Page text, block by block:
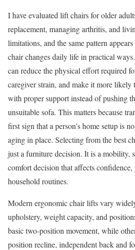
I have evaluated lift chairs for older
replacement, managing arthritis, and
limitations, and the same pattern
chair changes daily life in practical
can reduce the physical effort required
caregiver strain, and make it more likely
with proper support instead of pushing
unsuitable sofa. This matters because
first sign that a person’s home setup is
aging in place. Selecting from the best
just a furniture decision. It is a mobility,
comfort decision that affects confidence,
household routines.
Modern ergonomic chair lifts vary
upholstery, weight capacity, and
basic two-position movement, while
position recline, independent back and